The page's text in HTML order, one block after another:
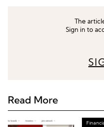
The
Sign in to
Read More